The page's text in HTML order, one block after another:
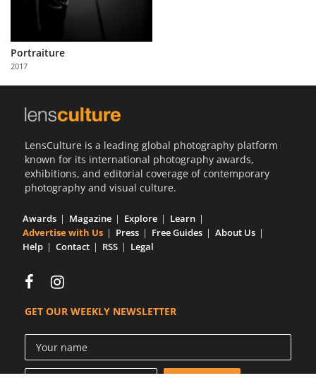
Partner
with
Us
Portraiture
2017
LensCulture is a leading global photography platform
known for its international photography awards,
exhibitions, and editorial coverage of contemporary
photography and visual culture.
Awards Magazine Explore
Learn
Advertise with Us
Press Free Guides
About Us
Help
Contact RSS Legal
GET OUR WEEKLY NEWSLETTER